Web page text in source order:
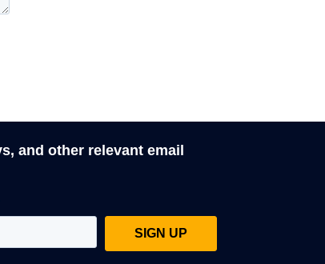
and other relevant email